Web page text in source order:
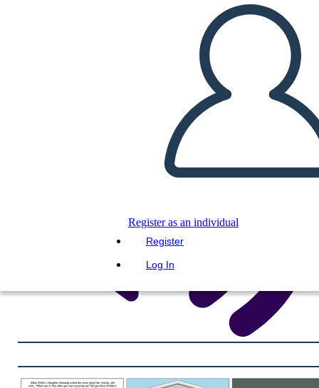
Register as an individual
Register
Log In
PLAY SLIDESHOW
READ TO ME